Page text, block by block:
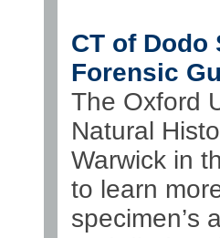
CT of Dodo
Forensic
The Oxford
Natural
Warwick in
to learn
specimen’s